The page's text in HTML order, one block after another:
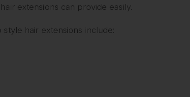
extensions can provide easily.
style hair extensions include: